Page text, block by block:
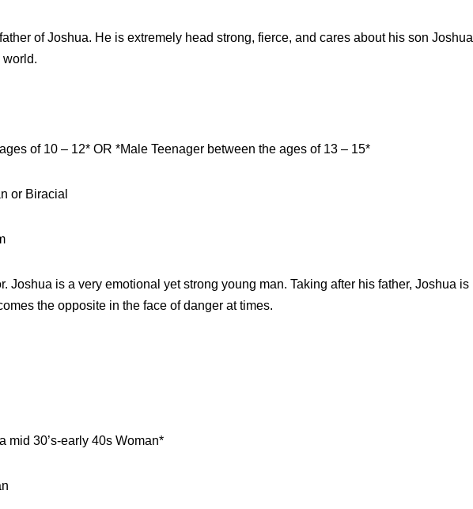
of Joshua. He is extremely head strong, fierce, and cares about his son Joshua
world.
of 10 – 12* OR *Male Teenager between the ages of 13 – 15*
or Biracial
Joshua is a very emotional yet strong young man. Taking after his father, Joshua is
the opposite in the face of danger at times.
mid 30’s-early 40s Woman*